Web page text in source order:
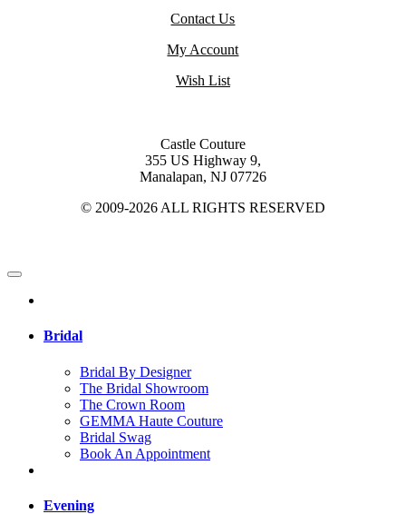
Contact Us
My Account
Wish List
Castle Couture
355 US Highway 9,
Manalapan, NJ 07726
© 2009-2026 ALL RIGHTS RESERVED
Bridal
Bridal By Designer
The Bridal Showroom
The Crown Room
GEMMA Haute Couture
Bridal Swag
Book An Appointment
Evening